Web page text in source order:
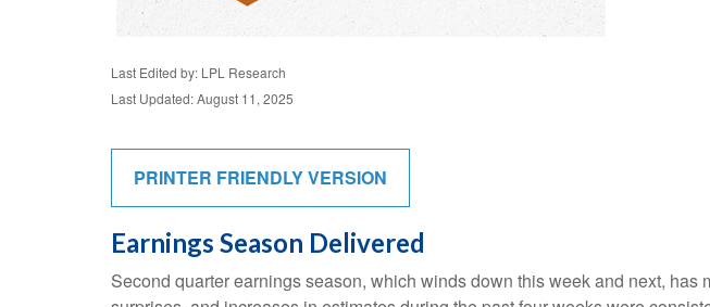
Last Edited by: LPL Research
Last Updated: August 11, 2025
PRINTER FRIENDLY VERSION
Earnings Season Delivered
Second quarter earnings season, which winds down this week and next,